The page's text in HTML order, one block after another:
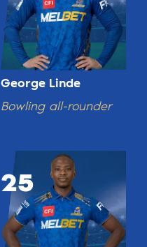
George Linde
Bowling all-rounder
25